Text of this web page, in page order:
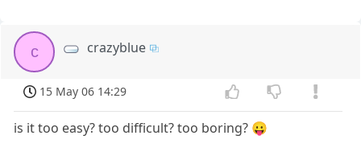
c crazyblue
15 May 06 14:29
is it too easy? too difficult? too boring? 😛